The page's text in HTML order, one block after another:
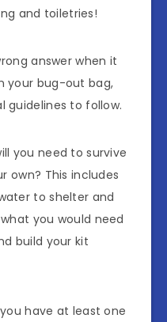
and toiletries!
answer when it
your bug-out bag,
guidelines to follow.
you need to survive
own? This includes
to shelter and
you would need
build your kit
have at least one